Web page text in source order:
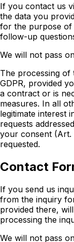
If you contact us
the data you
for the purpose of
follow-up
We will not pass
The processing of
GDPR, provided
a contract or is
measures. In all
legitimate interest
requests
your consent (Art.
requested.
Contact
If you send us
from the inquiry
provided there,
processing the
We will not pass